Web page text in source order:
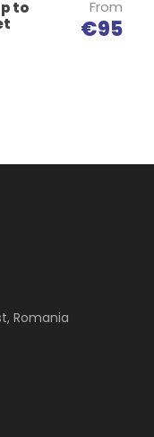
to
From
€95
Romania